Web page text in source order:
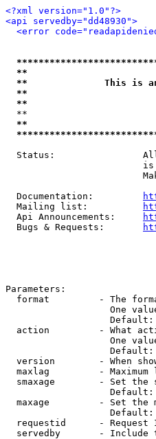
<?xml version="1.0"?>
<api servedby="dd48930">
<error
**
**              This is an
**
**
**
Status:
  Documentation:
  Mailing list:
  Api Announcements:
  Bugs & Requests:
Parameters:
format         - The
One
action         - What
One
Default:
version        - When
maxlag         - Maximum
smaxage        - Set the
Default:
maxage         - Set the
Default:
requestid      - Request
servedby       - Include